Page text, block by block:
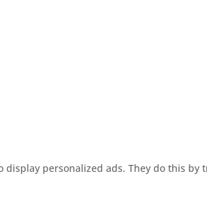
personalized ads. They do this by